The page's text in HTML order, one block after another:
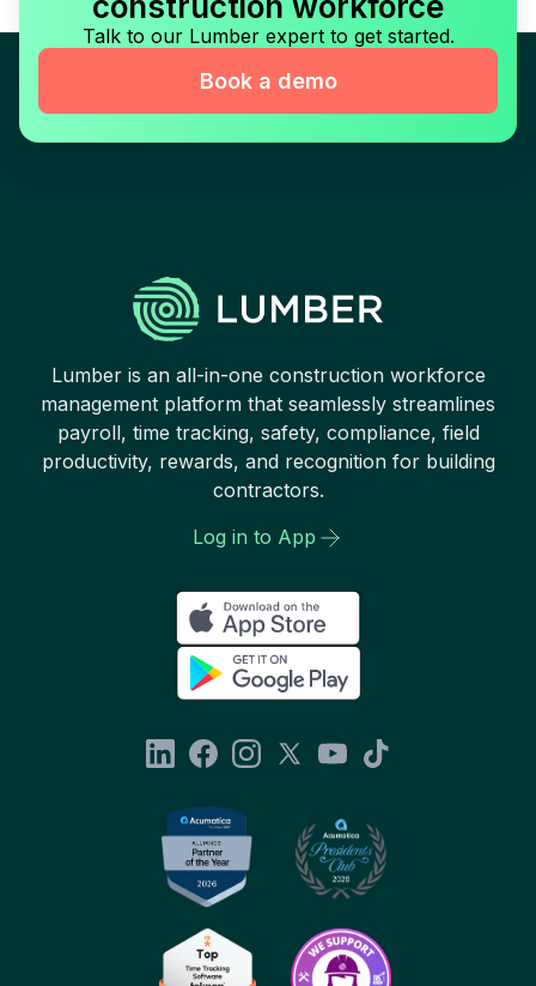
Talk to our Lumber expert to get started.
Book a demo
Lumber is an all-in-one construction workforce
management platform that seamlessly streamlines
payroll, time tracking, safety, compliance, field
productivity, rewards, and recognition for building
contractors.
Log in to App